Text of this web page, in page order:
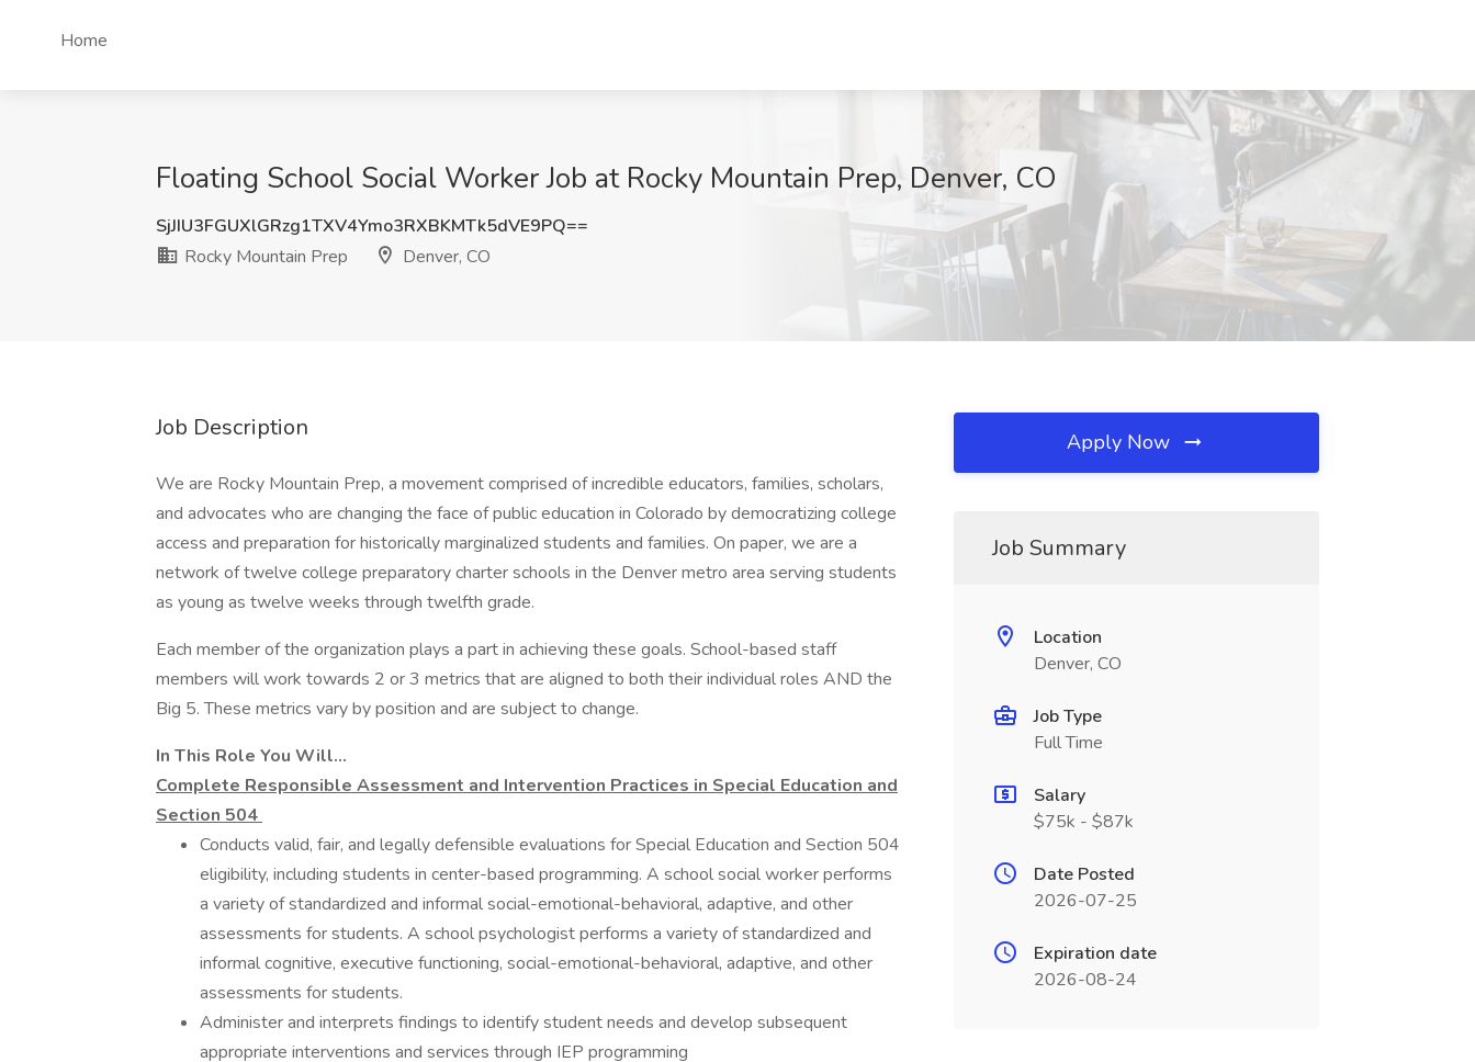
Home
Floating School Social Worker Job at Rocky Mountain Prep, Denver, CO
SjJIU3FGUXlGRzg1TXV4Ymo3RXBKMTk5dVE9PQ==
Rocky Mountain Prep
Denver, CO
Job Description
We are Rocky Mountain Prep, a movement comprised of incredible educators, families, scholars,
and advocates who are changing the face of public education in Colorado by democratizing college
access and preparation for historically marginalized students and families. On paper, we are a
network of twelve college preparatory charter schools in the Denver metro area serving students
as young as twelve weeks through twelfth grade.
Each member of the organization plays a part in achieving these goals. School-based staff
members will work towards 2 or 3 metrics that are aligned to both their individual roles AND the
Big 5. These metrics vary by position and are subject to change.
In This Role You Will...
Complete Responsible Assessment and Intervention Practices in Special Education and
Section 504
Conducts valid, fair, and legally defensible evaluations for Special Education and Section 504
eligibility, including students in center-based programming. A school social worker performs
a variety of standardized and informal social-emotional-behavioral, adaptive, and other
assessments for students. A school psychologist performs a variety of standardized and
informal cognitive, executive functioning, social-emotional-behavioral, adaptive, and other
assessments for students.
Administer and interprets findings to identify student needs and develop subsequent
appropriate interventions and services through IEP programming
Apply Now
Job Summary
Location
Denver, CO
Job Type
Full Time
Salary
$75k - $87k
Date Posted
2026-07-25
Expiration date
2026-08-24